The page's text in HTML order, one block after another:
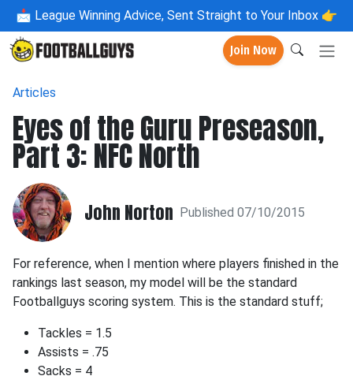
📩 League Winning Advice, Sent Straight to Your Inbox 👉
Join Now
Articles
Eyes of the Guru Preseason,
Part 3: NFC North
John Norton Published 07/10/2015
For reference, when I mention where players finished in the
rankings last season, my model will be the standard
Footballguys scoring system. This is the standard stuff;
Tackles = 1.5
Assists = .75
Sacks = 4